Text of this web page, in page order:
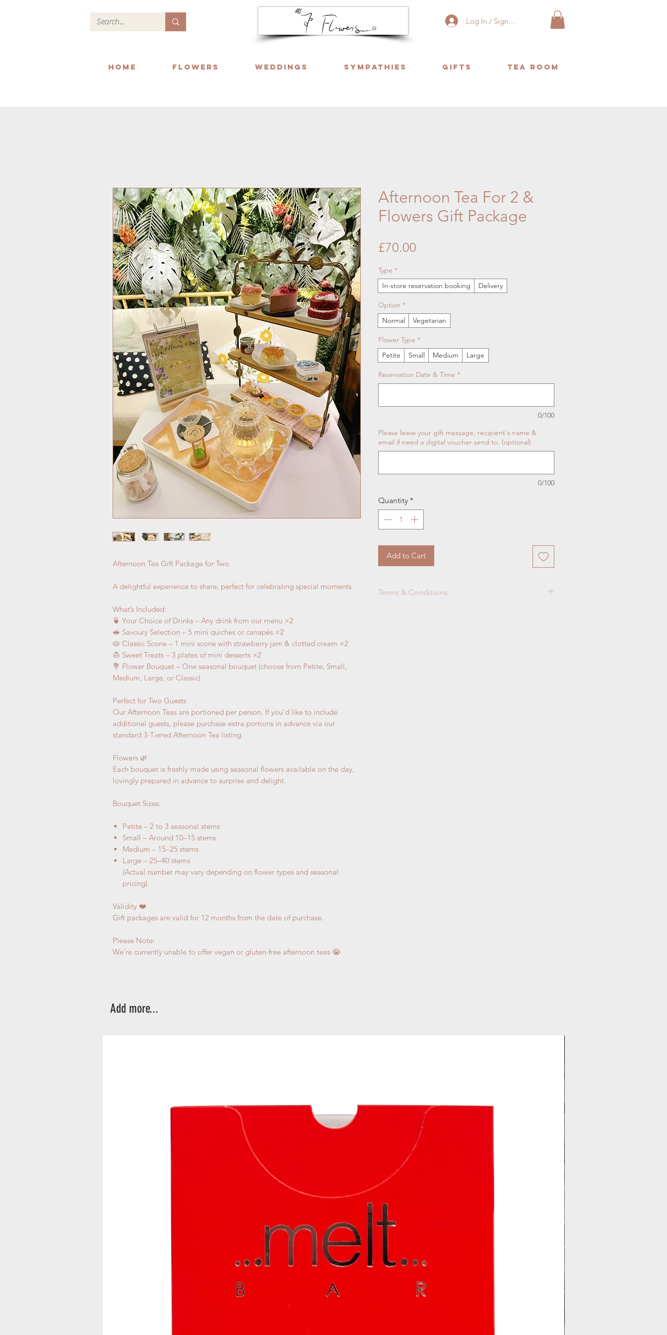
Log In / Sign Up
Home Flowers Weddings Sympathies Gifts Tea Room
Afternoon Tea Gift Package for Two
A delightful experience to share, perfect for celebrating special moments.
What’s Included:
🍵 Your Choice of Drinks – Any drink from our menu ×2
🥪 Savoury Selection – 5 mini quiches or canapés ×2
🥧 Classic Scone – 1 mini scone with strawberry jam & clotted cream ×2
🍮 Sweet Treats – 3 plates of mini desserts ×2
💐 Flower Bouquet – One seasonal bouquet (choose from Petite, Small,
Medium, Large, or Classic)
Perfect for Two Guests
Our Afternoon Teas are portioned per person. If you’d like to include
additional guests, please purchase extra portions in advance via our
standard 3-Tiered Afternoon Tea listing.
Flowers 🌿
Each bouquet is freshly made using seasonal flowers available on the day,
lovingly prepared in advance to surprise and delight.
Bouquet Sizes:
Petite – 2 to 3 seasonal stems
Small – Around 10–15 stems
Medium – 15–25 stems
Large – 25–40 stems
(Actual number may vary depending on flower types and seasonal
pricing)
Validity ❤️
Gift packages are valid for 12 months from the date of purchase.
Please Note:
We’re currently unable to offer vegan or gluten-free afternoon teas 😭
Afternoon Tea For 2 &
Flowers Gift Package
£70.00
Type *
In-store reservation booking
Delivery
Option *
Normal
Vegetarian
Flower Type *
Petite
Small Medium Large
Reservation Date & Time *
0/100
Please leave your gift message, recipient's name &
email if need a digital voucher send to. (optional)
0/100
Quantity *
Add to Cart
Terms & Conditions
Add more...